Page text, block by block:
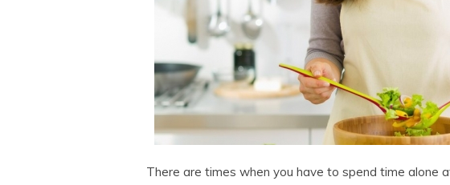
There are times when you have to spend time alone